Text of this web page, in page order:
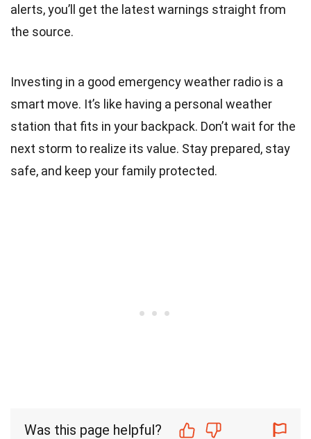
alerts, you’ll get the latest warnings straight from
the source.
Investing in a good emergency weather radio is a
smart move. It’s like having a personal weather
station that fits in your backpack. Don’t wait for the
next storm to realize its value. Stay prepared, stay
safe, and keep your family protected.
Was this page helpful?